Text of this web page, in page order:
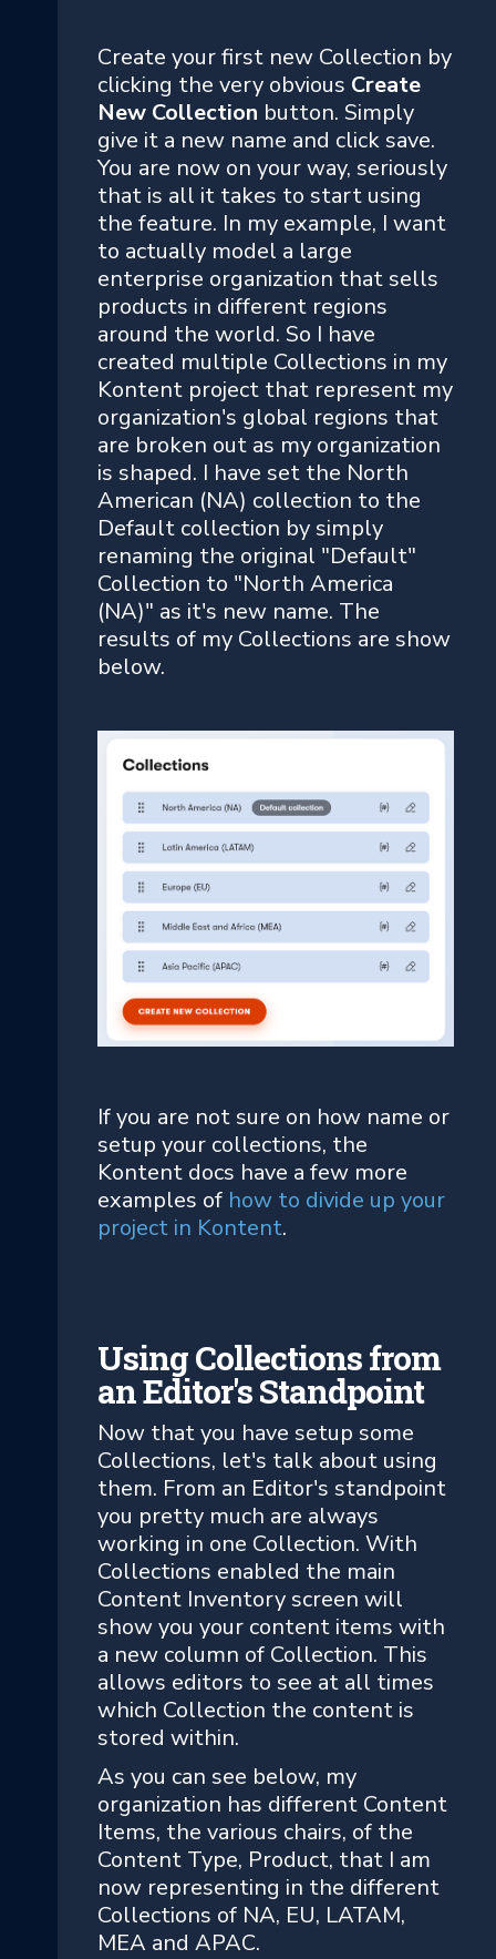
Create your first new Collection by
clicking the very obvious Create
New Collection button. Simply
give it a new name and click save.
You are now on your way, seriously
that is all it takes to start using
the feature. In my example, I want
to actually model a large
enterprise organization that sells
products in different regions
around the world. So I have
created multiple Collections in my
Kontent project that represent my
organization's global regions that
are broken out as my organization
is shaped. I have set the North
American (NA) collection to the
Default collection by simply
renaming the original "Default"
Collection to "North America
(NA)" as it's new name. The
results of my Collections are show
below.
If you are not sure on how name or
setup your collections, the
Kontent docs have a few more
examples of how to divide up your
project in Kontent.
Using Collections from
an Editor's Standpoint
Now that you have setup some
Collections, let's talk about using
them. From an Editor's standpoint
you pretty much are always
working in one Collection. With
Collections enabled the main
Content Inventory screen will
show you your content items with
a new column of Collection. This
allows editors to see at all times
which Collection the content is
stored within.
As you can see below, my
organization has different Content
Items, the various chairs, of the
Content Type, Product, that I am
now representing in the different
Collections of NA, EU, LATAM,
MEA and APAC.